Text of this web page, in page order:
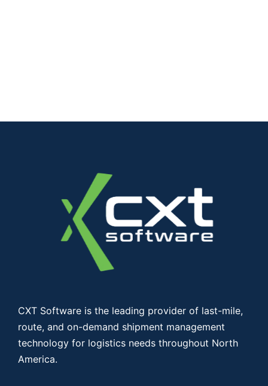
CXT Software is the leading provider of last-mile,
route, and on-demand shipment management
technology for logistics needs throughout North
America.